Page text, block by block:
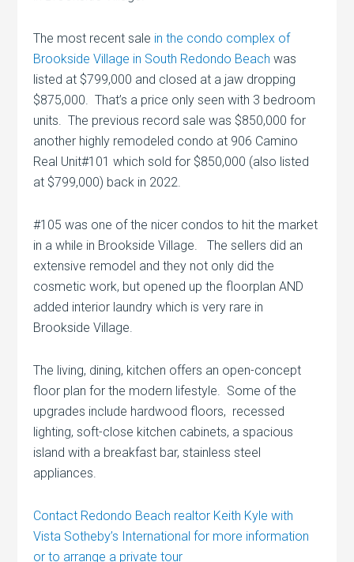
The most recent sale in the condo complex of
Brookside Village in South Redondo Beach was
listed at $799,000 and closed at a jaw dropping
$875,000. That’s a price only seen with 3 bedroom
units. The previous record sale was $850,000 for
another highly remodeled condo at 906 Camino
Real Unit#101 which sold for $850,000 (also listed
at $799,000) back in 2022.
#105 was one of the nicer condos to hit the market
in a while in Brookside Village. The sellers did an
extensive remodel and they not only did the
cosmetic work, but opened up the floorplan AND
added interior laundry which is very rare in
Brookside Village.
The living, dining, kitchen offers an open-concept
floor plan for the modern lifestyle. Some of the
upgrades include hardwood floors, recessed
lighting, soft-close kitchen cabinets, a spacious
island with a breakfast bar, stainless steel
appliances.
Contact Redondo Beach realtor Keith Kyle with
Vista Sotheby’s International for more information
or to arrange a private tour